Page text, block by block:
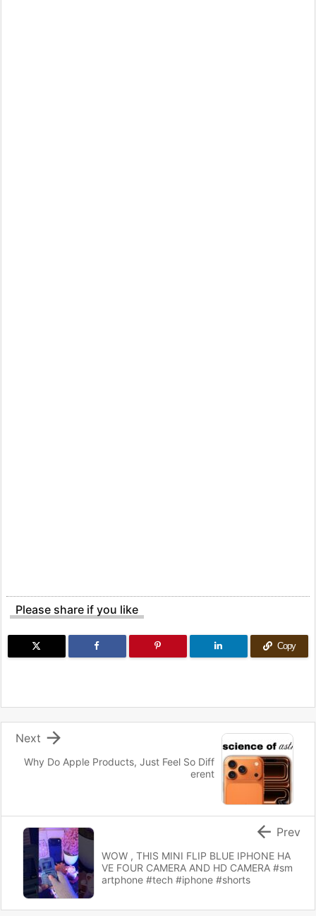
Please share if you like
Copy
Why Do Apple Products, Just Feel So Diff
erent

Next
WOW , THIS MINI FLIP BLUE IPHONE HA
VE FOUR CAMERA AND HD CAMERA #sm
artphone #tech #iphone #shorts
 Prev